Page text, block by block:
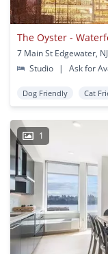
The Oyster -
7 Main St Edgewater, NJ
Studio
| Ask for
Dog Friendly Cat
1